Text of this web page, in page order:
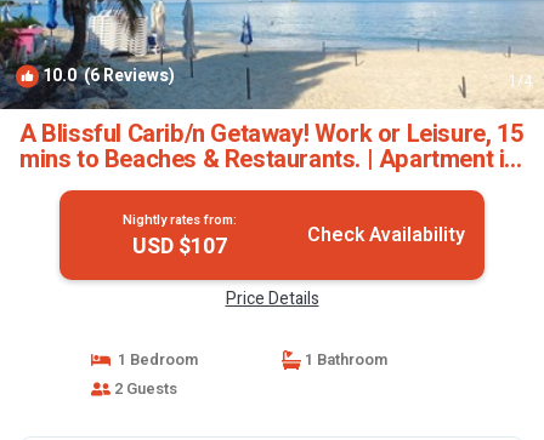
10.0(6 Reviews) 1/4
A Blissful Carib/n Getaway! Work or Leisure, 15
mins to Beaches & Restaurants. | Apartment in
Saint John's
Nightly rates from:
USD $107 Check Availability
Price Details
1 Bedroom
1 Bathroom
2 Guests